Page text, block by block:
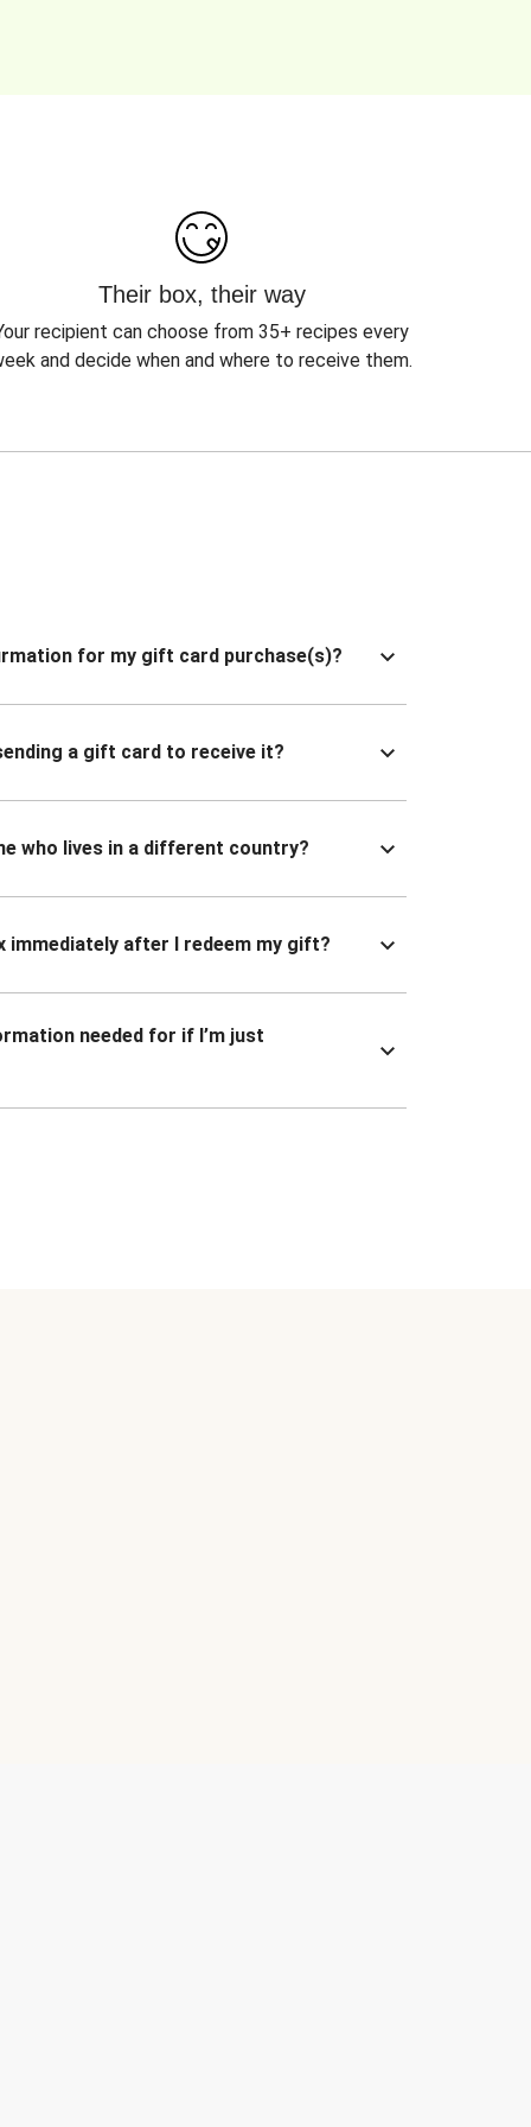
Their box, their way
recipient can choose from 35+ recipes every
and decide when and where to receive them.
for my gift card purchase(s)?
a gift card to receive it?
who lives in a different country?
immediately after I redeem my gift?
needed for if I’m just